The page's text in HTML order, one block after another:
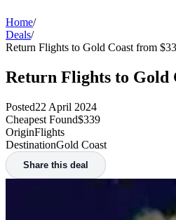
Home/
Deals/
Return Flights to Gold Coast from
Return Flights to Gold
Posted22 April 2024
Cheapest Found$339
OriginFlights
DestinationGold Coast
Share this deal